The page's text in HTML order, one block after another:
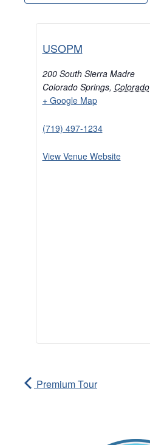
USOPM
200 South Sierra Madre
Colorado Springs, Colorado
+ Google Map
(719) 497-1234
View Venue Website
Premium Tour